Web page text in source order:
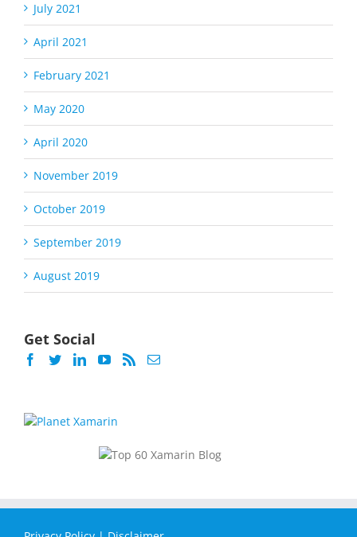
July 2021
April 2021
February 2021
May 2020
April 2020
November 2019
October 2019
September 2019
August 2019
Get Social